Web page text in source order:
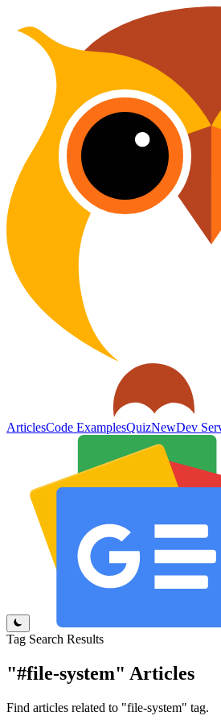
ArticlesCode ExamplesQuizNewDev
Tag Search Results
"#file-system" Articles
Find articles related to "file-system" tag.